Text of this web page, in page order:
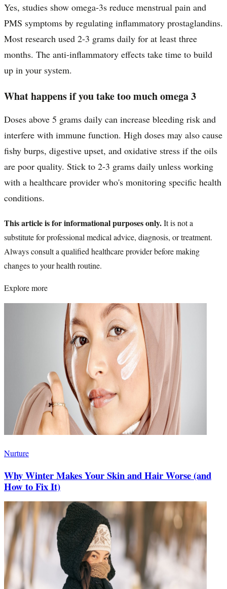
Yes, studies show omega-3s reduce menstrual pain and
PMS symptoms by regulating inflammatory prostaglandins.
Most research used 2-3 grams daily for at least three
months. The anti-inflammatory effects take time to build
up in your system.
What happens if you take too much omega 3
Doses above 5 grams daily can increase bleeding risk and
interfere with immune function. High doses may also cause
fishy burps, digestive upset, and oxidative stress if the oils
are poor quality. Stick to 2-3 grams daily unless working
with a healthcare provider who's monitoring specific health
conditions.
This article is for informational purposes only.It is not a
substitute for professional medical advice, diagnosis, or treatment.
Always consult a qualified healthcare provider before making
changes to your health routine.
Explore more
Nurture
Why Winter Makes Your Skin and Hair Worse (and
How to Fix It)